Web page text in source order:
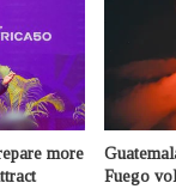
more
Fuego